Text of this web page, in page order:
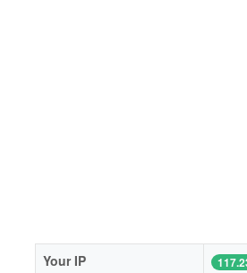
Your IP